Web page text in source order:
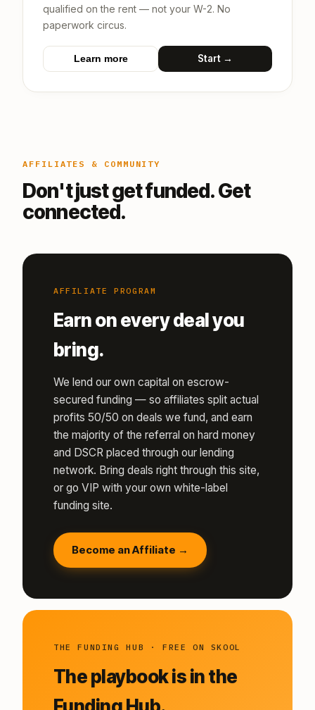
qualified on the rent — not your W-2. No
paperwork circus.
Learn more Start →
AFFILIATES & COMMUNITY
Don't just get funded. Get
connected.
AFFILIATE PROGRAM
Earn on every deal you
bring.
We lend our own capital on escrow-
secured funding — so affiliates split actual
profits 50/50 on deals we fund, and earn
the majority of the referral on hard money
and DSCR placed through our lending
network. Bring deals right through this site,
or go VIP with your own white-label
funding site.
Become an Affiliate →
THE FUNDING HUB · FREE ON SKOOL
The playbook is in the